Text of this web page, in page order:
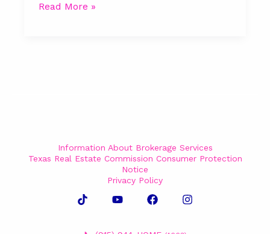
Read More »
Information About Brokerage Services
Texas Real Estate Commission Consumer Protection
Notice
Privacy Policy